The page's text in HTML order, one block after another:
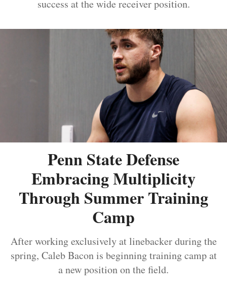
success at the wide receiver position.
Penn State Defense
Embracing Multiplicity
Through Summer Training
Camp
After working exclusively at linebacker during the
spring, Caleb Bacon is beginning training camp at
a new position on the field.